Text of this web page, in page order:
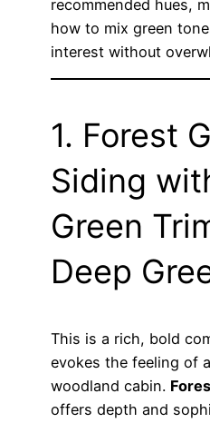
recommended hues,
how to mix green
interest without
1. Forest
Siding
Green
Deep
This is a rich, bold
evokes the feeling of
woodland cabin.
offers depth and